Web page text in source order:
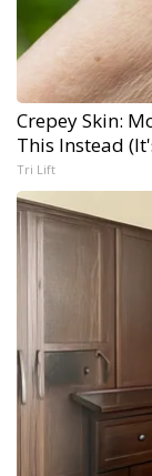
Crepey Skin:
This Instead
Tri Lift